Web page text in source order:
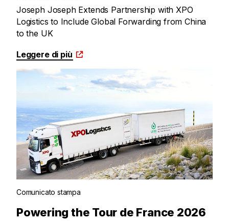
Joseph Joseph Extends Partnership with XPO
Logistics to Include Global Forwarding from China
to the UK
Leggere di più
Comunicato stampa
Powering the Tour de France 2026